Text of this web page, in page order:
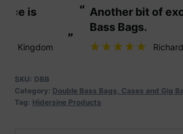
Case
“ Another bit of excellent service from
Richard Butcher,
SKU: DBB
Category: Double Bass Bags, Cases and Gig
Tag: Hidersine Products